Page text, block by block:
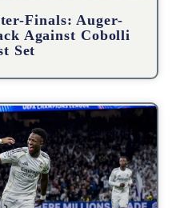
Finals: Auger-
Against Cobolli
Set